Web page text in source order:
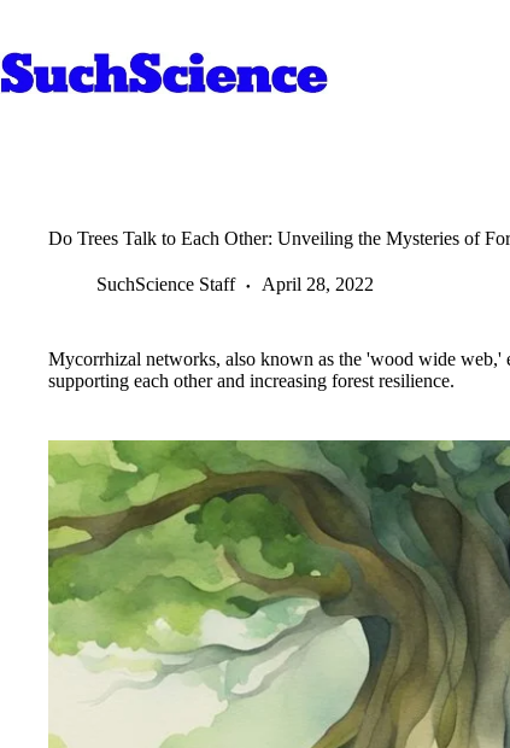
content
Do Trees Talk to Each Other: Unveiling the Mysteries of
SuchScience Staff April 28, 2022
Mycorrhizal networks, also known as the 'wood wide web,'
supporting each other and increasing forest resilience.